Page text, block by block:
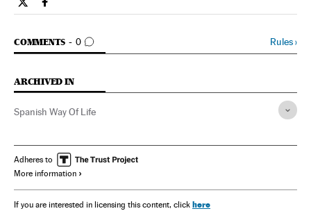
Spain El País in English on Twitter
Spain El País in English on Facebook
COMMENTS 0
GO TO COMMENTS Rules›
ARCHIVED IN
Spanish Way Of Life
Adheres to
More information
If you are interested in licensing this content, click here